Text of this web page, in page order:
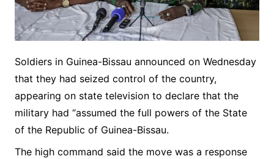
Soldiers in Guinea-Bissau announced on Wednesday
that they had seized control of the country,
appearing on state television to declare that the
military had “assumed the full powers of the State
of the Republic of Guinea-Bissau.
The high command said the move was a response